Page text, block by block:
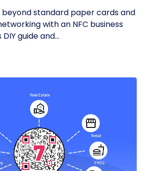
beyond standard paper cards and
with an NFC business
guide and...